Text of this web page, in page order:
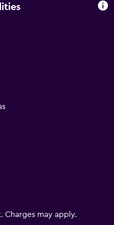
Charges may apply.